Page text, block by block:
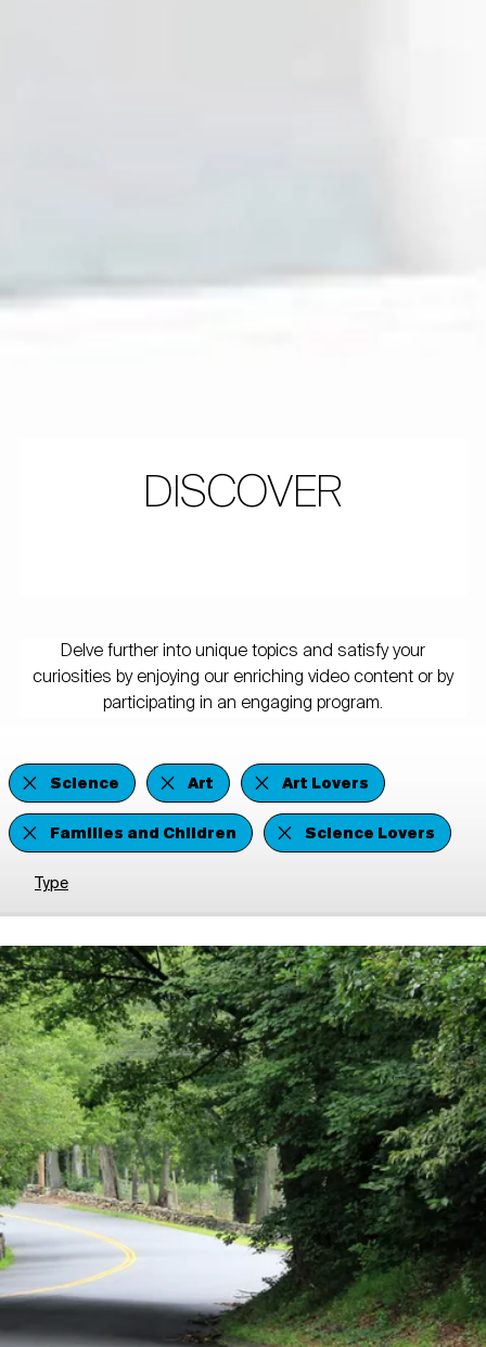
DISCOVER
Delve further into unique topics and satisfy your
curiosities by enjoying our enriching video content or by
participating in an engaging program.
Science Art
Art Lovers
Families and Children
Science Lovers
Type